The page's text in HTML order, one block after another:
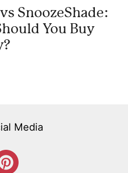
SnoozeShade:
You Buy
Media